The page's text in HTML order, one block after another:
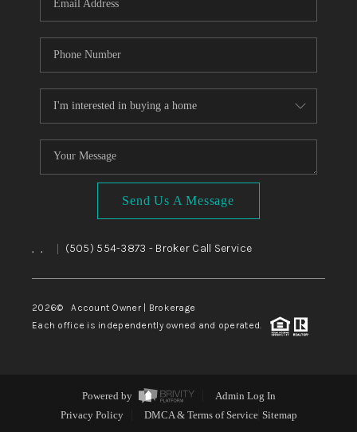
Send Us A Message
, , (505) 554-3873 - Broker Call Service
2026© Account Owner | Brokerage
Each office is independently owned and operated.
Powered by
Admin Log In
Privacy Policy
DMCA & Terms of Service Sitemap